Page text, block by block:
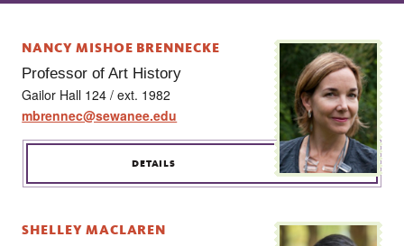
NANCY MISHOE BRENNECKE
Professor of Art History
Gailor Hall 124 / ext. 1982
mbrennec@sewanee.edu
DETAILS
SHELLEY MACLAREN